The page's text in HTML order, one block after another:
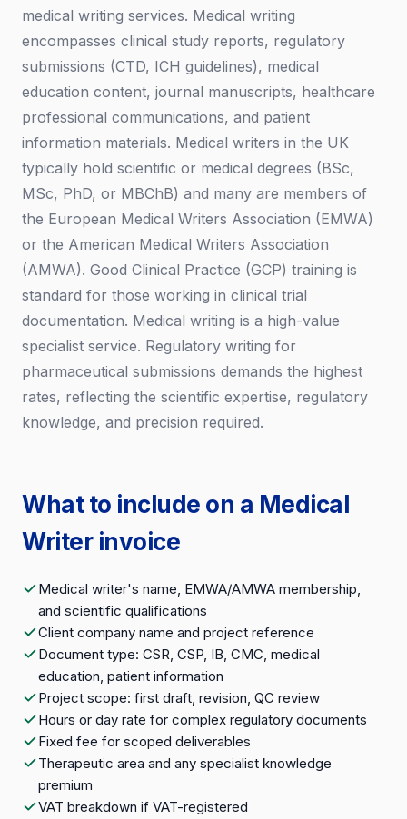
medical writing services. Medical writing
encompasses clinical study reports, regulatory
submissions (CTD, ICH guidelines), medical
education content, journal manuscripts, healthcare
professional communications, and patient
information materials. Medical writers in the UK
typically hold scientific or medical degrees (BSc,
MSc, PhD, or MBChB) and many are members of
the European Medical Writers Association (EMWA)
or the American Medical Writers Association
(AMWA). Good Clinical Practice (GCP) training is
standard for those working in clinical trial
documentation. Medical writing is a high-value
specialist service. Regulatory writing for
pharmaceutical submissions demands the highest
rates, reflecting the scientific expertise, regulatory
knowledge, and precision required.
What to include on a Medical
Writer invoice
Medical writer's name, EMWA/AMWA membership,
and scientific qualifications
Client company name and project reference
Document type: CSR, CSP, IB, CMC, medical
education, patient information
Project scope: first draft, revision, QC review
Hours or day rate for complex regulatory documents
Fixed fee for scoped deliverables
Therapeutic area and any specialist knowledge
premium
VAT breakdown if VAT-registered